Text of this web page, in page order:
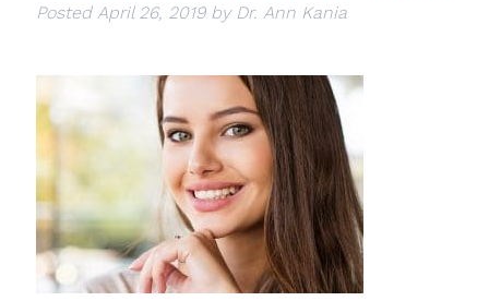
Posted April 26, 2019 by Dr. Ann Kania